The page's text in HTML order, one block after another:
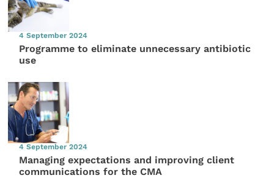
4 September 2024
Programme to eliminate unnecessary antibiotic
use
4 September 2024
Managing expectations and improving client
communications for the CMA